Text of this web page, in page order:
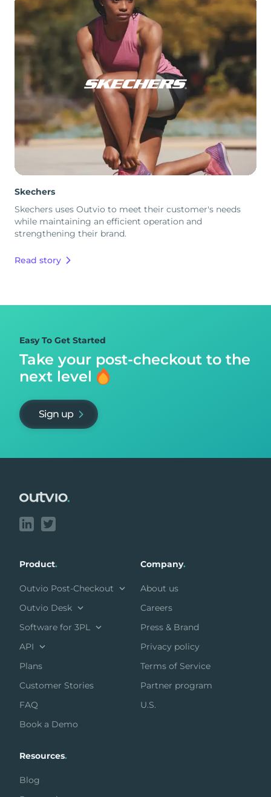
Skechers
Skechers uses Outvio to meet their customer's needs
while maintaining an efficient operation and
strengthening their brand.
Read story
Easy To Get Started
Take your post-checkout to the
next level
Sign up
Product.
Outvio Post-Checkout
Outvio Desk
Software for 3PL
API
Plans
Customer Stories
FAQ
Book a Demo
Company.
About us
Careers
Press & Brand
Privacy policy
Terms of Service
Partner program
U.S.
Resources.
Blog